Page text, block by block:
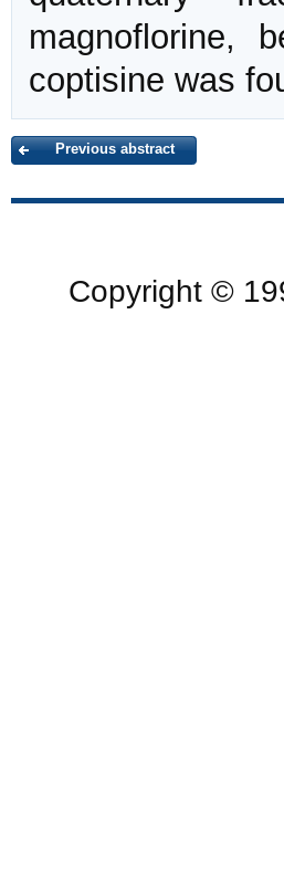
magnoflorine,
coptisine was
Previous abstract
Copyright ©